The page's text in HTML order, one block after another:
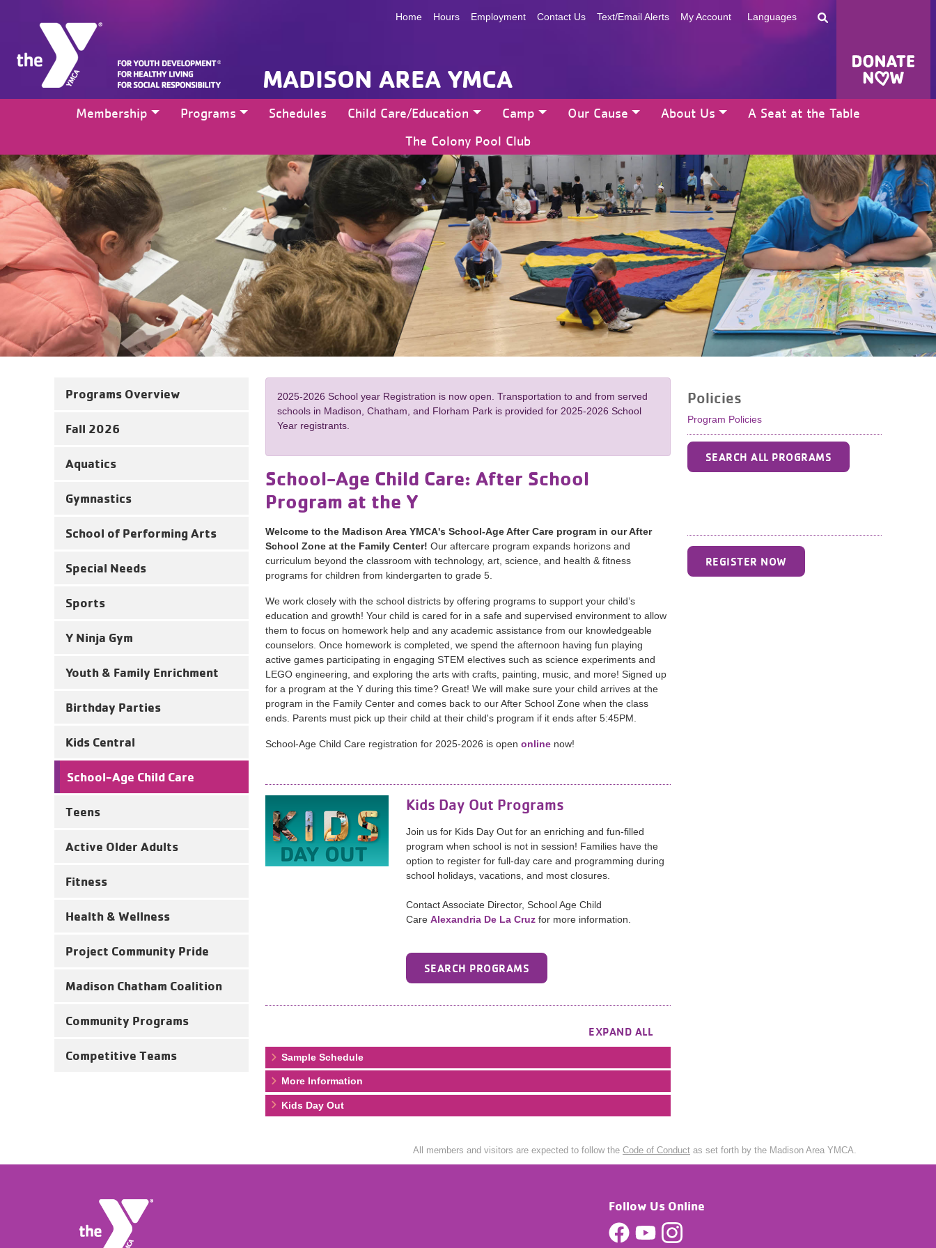
MADISON AREA YMCA
Home Hours Employment Contact Us Text/Email Alerts My Account Languages
Membership Programs Schedules Child Care/Education Camp Our Cause About Us
A Seat at the Table
The Colony Pool Club
Programs Overview
Fall 2026
Aquatics
Gymnastics
School of Performing Arts
Special Needs
Sports
Y Ninja Gym
Youth & Family Enrichment
Birthday Parties
Kids Central
School-Age Child Care
Teens
Active Older Adults
Fitness
Health & Wellness
Project Community Pride
Madison Chatham Coalition
Community Programs
Competitive Teams
2025-2026 School year Registration is now open. Transportation to and from served
schools in Madison, Chatham, and Florham Park is provided for 2025-2026 School
Year registrants.
School-Age Child Care: After School
Program at the Y
Welcome to the Madison Area YMCA's School-Age After Care program in our After
School Zone at the Family Center! Our aftercare program expands horizons and
curriculum beyond the classroom with technology, art, science, and health & fitness
programs for children from kindergarten to grade 5.
We work closely with the school districts by offering programs to support your child’s
education and growth! Your child is cared for in a safe and supervised environment to allow
them to focus on homework help and any academic assistance from our knowledgeable
counselors. Once homework is completed, we spend the afternoon having fun playing
active games participating in engaging STEM electives such as science experiments and
LEGO engineering, and exploring the arts with crafts, painting, music, and more! Signed up
for a program at the Y during this time? Great! We will make sure your child arrives at the
program in the Family Center and comes back to our After School Zone when the class
ends. Parents must pick up their child at their child's program if it ends after 5:45PM.
School-Age Child Care registration for 2025-2026 is open online now!
Kids Day Out Programs
Join us for Kids Day Out for an enriching and fun-filled
program when school is not in session! Families have the
option to register for full-day care and programming during
school holidays, vacations, and most closures.
Contact Associate Director, School Age Child
Care Alexandria De La Cruz for more information.
SEARCH PROGRAMS
EXPAND ALL
Sample Schedule
More Information
Kids Day Out
Policies
Program Policies
SEARCH ALL PROGRAMS
REGISTER NOW
All members and visitors are expected to follow the Code of Conduct as set forth by the Madison Area YMCA.
Follow Us Online